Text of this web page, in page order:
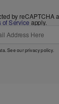
by reCAPTCHA
of Service apply.
See ourprivacy policy.